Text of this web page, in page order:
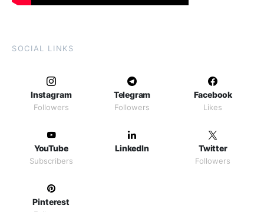
SOCIAL LINKS
Instagram
Followers
Telegram
Followers
Facebook
Likes
YouTube
Subscribers
LinkedIn Twitter
Followers
Pinterest